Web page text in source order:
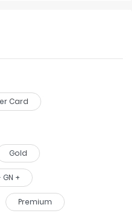
Card
Gold
+
Premium